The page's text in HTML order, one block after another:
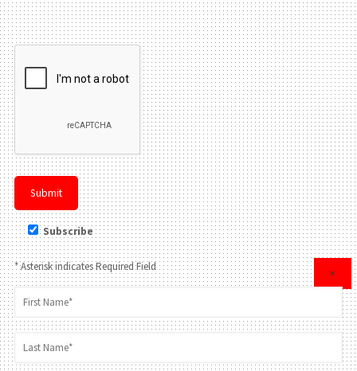
Please leave this field be
Subscribe
×
* Asterisk indicates Required Field